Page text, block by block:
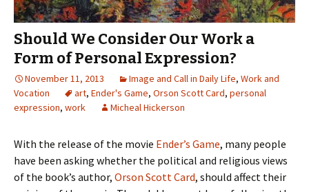
Should We Consider Our Work a
Form of Personal Expression?
November 11, 2013 Image and Call in Daily Life, Work and
Vocation
art, Ender's Game, Orson Scott Card, personal
expression, work Micheal Hickerson
With the release of the movie Ender’s Game, many people
have been asking whether the political and religious views
of the book’s author, Orson Scott Card, should affect their